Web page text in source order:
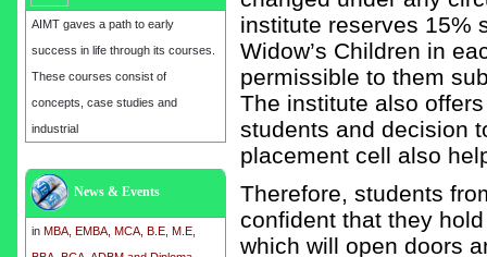
AIMT gaves a path to early
success in life through its courses.
These courses consist of
concepts, case studies and
industrial
News & Events
Admission open for the year 2025
inMBA, EMBA, MCA, B.E, M.E,
BBA, BCA, ADBM and Diploma
institute reserves 15%
Widow’s Children in
permissible to them
The institute also
students and decision
placement cell also
Therefore, students
confident that they
which will open doors